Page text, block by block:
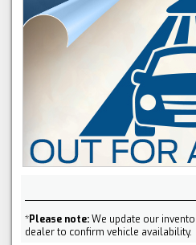
*Please note:We update our
dealer to confirm vehicle availability.